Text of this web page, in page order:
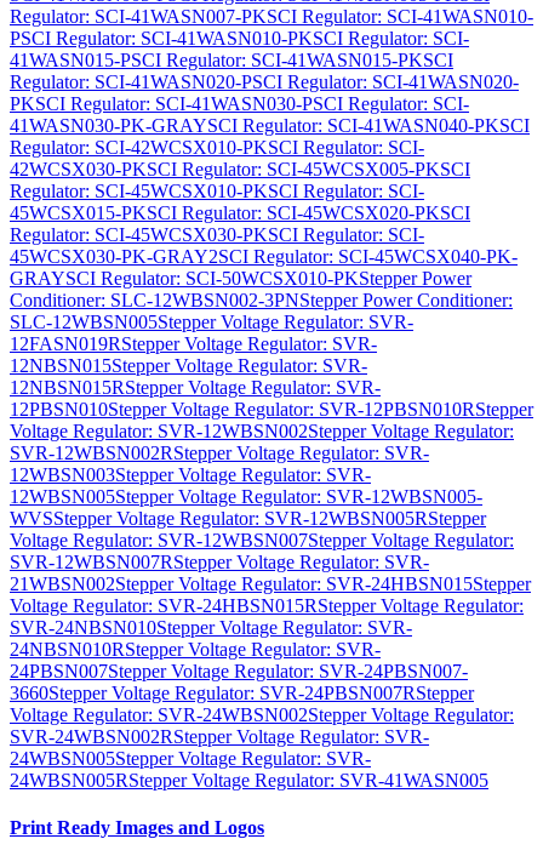
Regulator: SCI-41WASN007-PKSCI Regulator: SCI-41WASN010-
PSCI Regulator: SCI-41WASN010-PKSCI Regulator: SCI-
41WASN015-PSCI Regulator: SCI-41WASN015-PKSCI
Regulator: SCI-41WASN020-PSCI Regulator: SCI-41WASN020-
PKSCI Regulator: SCI-41WASN030-PSCI Regulator: SCI-
41WASN030-PK-GRAYSCI Regulator: SCI-41WASN040-PKSCI
Regulator: SCI-42WCSX010-PKSCI Regulator: SCI-
42WCSX030-PKSCI Regulator: SCI-45WCSX005-PKSCI
Regulator: SCI-45WCSX010-PKSCI Regulator: SCI-
45WCSX015-PKSCI Regulator: SCI-45WCSX020-PKSCI
Regulator: SCI-45WCSX030-PKSCI Regulator: SCI-
45WCSX030-PK-GRAY2SCI Regulator: SCI-45WCSX040-PK-
GRAYSCI Regulator: SCI-50WCSX010-PKStepper Power
Conditioner: SLC-12WBSN002-3PNStepper Power Conditioner:
SLC-12WBSN005Stepper Voltage Regulator: SVR-
12FASN019RStepper Voltage Regulator: SVR-
12NBSN015Stepper Voltage Regulator: SVR-
12NBSN015RStepper Voltage Regulator: SVR-
12PBSN010Stepper Voltage Regulator: SVR-12PBSN010RStepper
Voltage Regulator: SVR-12WBSN002Stepper Voltage Regulator:
SVR-12WBSN002RStepper Voltage Regulator: SVR-
12WBSN003Stepper Voltage Regulator: SVR-
12WBSN005Stepper Voltage Regulator: SVR-12WBSN005-
WVSStepper Voltage Regulator: SVR-12WBSN005RStepper
Voltage Regulator: SVR-12WBSN007Stepper Voltage Regulator:
SVR-12WBSN007RStepper Voltage Regulator: SVR-
21WBSN002Stepper Voltage Regulator: SVR-24HBSN015Stepper
Voltage Regulator: SVR-24HBSN015RStepper Voltage Regulator:
SVR-24NBSN010Stepper Voltage Regulator: SVR-
24NBSN010RStepper Voltage Regulator: SVR-
24PBSN007Stepper Voltage Regulator: SVR-24PBSN007-
3660Stepper Voltage Regulator: SVR-24PBSN007RStepper
Voltage Regulator: SVR-24WBSN002Stepper Voltage Regulator:
SVR-24WBSN002RStepper Voltage Regulator: SVR-
24WBSN005Stepper Voltage Regulator: SVR-
24WBSN005RStepper Voltage Regulator: SVR-41WASN005
Print Ready Images and Logos